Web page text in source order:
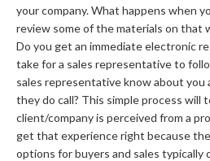
your company. What happens when
review some of the materials on that
Do you get an immediate electronic
take for a sales representative to
sales representative know about
they do call? This simple process will
client/company is perceived from a
get that experience right because
options for buyers and sales typically